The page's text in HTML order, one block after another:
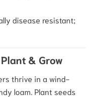
disease resistant;
& Grow
thrive in a wind-
loam. Plant seeds